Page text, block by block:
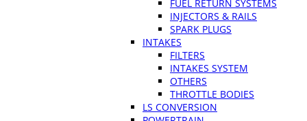
FUEL RETURN SYSTEMS
INJECTORS & RAILS
SPARK PLUGS
INTAKES
FILTERS
INTAKES SYSTEM
OTHERS
THROTTLE BODIES
LS CONVERSION